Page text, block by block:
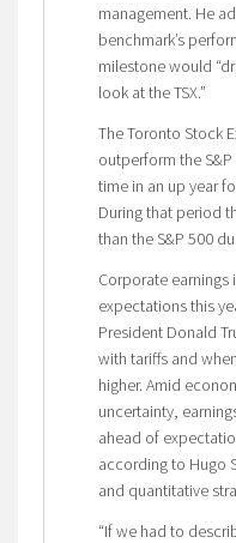
management. He
benchmark’s
milestone would
look at the TSX.”
The Toronto Stock
outperform the
time in an up year
During that period
than the S&P 500
Corporate earnings
expectations this
President Donald
with tariffs and
higher. Amid
uncertainty,
ahead of
according to Hugo
and quantitative
“If we had to